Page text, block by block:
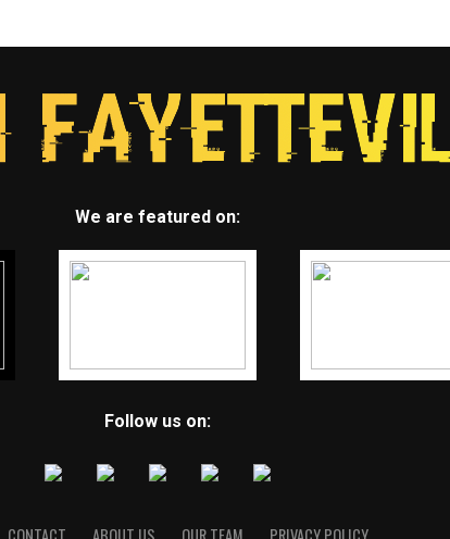
We are featured on:
Follow us on: